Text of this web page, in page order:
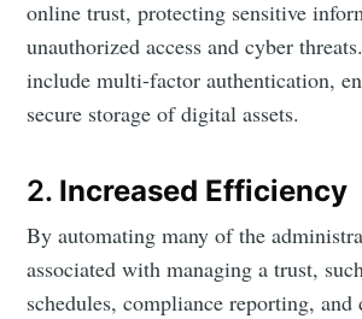
online trust, protecting sensitive
unauthorized access and cyber
include multi-factor authentication,
secure storage of digital assets.
2. Increased Efficiency
By automating many of the
associated with managing a trust,
schedules, compliance reporting, and